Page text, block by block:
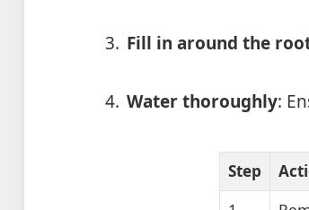
Fill in around the
Water thoroughly:
Step